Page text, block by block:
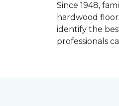
Since 1948,
hardwood
identify the
professionals